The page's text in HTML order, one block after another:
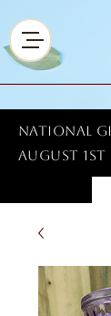
National
AUGUST 1ST